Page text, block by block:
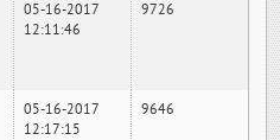
05-16-2017
12:11:46
9726
05-16-2017
12:17:15
9646